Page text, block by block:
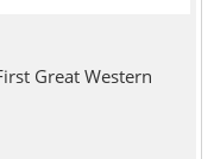
Great Western